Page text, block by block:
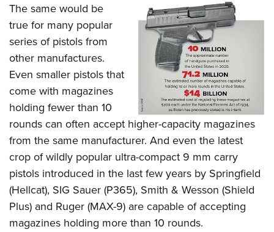
The same would be
true for many popular
series of pistols from
other manufactures.
Even smaller pistols that
come with magazines
holding fewer than 10
rounds can often accept higher-capacity magazines
from the same manufacturer. And even the latest
crop of wildly popular ultra-compact 9 mm carry
pistols introduced in the last few years by Springfield
(Hellcat), SIG Sauer (P365), Smith & Wesson (Shield
Plus) and Ruger (MAX-9) are capable of accepting
magazines holding more than 10 rounds.